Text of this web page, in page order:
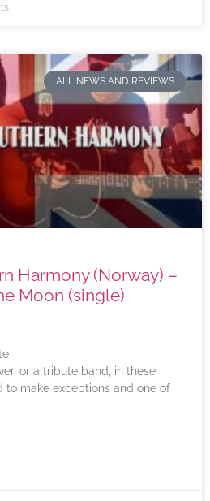
ALL NEWS AND REVIEWS
Harmony (Norway) –
Moon (single)
or a tribute band, in these
to make exceptions and one of